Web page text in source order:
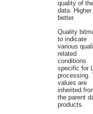
quality of
data. Higher
better.
Quality
to indicate
various
related
conditions
specific for
processing.
values are
inherited
the parent
products.